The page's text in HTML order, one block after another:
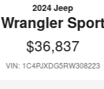
2024 Jeep
Wrangler Sport
$36,837
VIN: 1C4PJXDG5RW308223